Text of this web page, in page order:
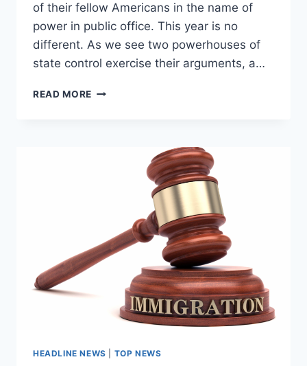
of their fellow Americans in the name of
power in public office. This year is no
different. As we see two powerhouses of
state control exercise their arguments, a…
READ MORE FIVE
PRESIDENTIAL
ELECTION
HEADLINE NEWS TOP NEWS